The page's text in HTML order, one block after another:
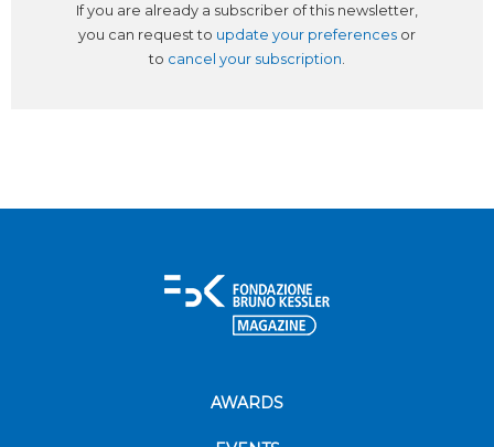
If you are already a subscriber of this newsletter,
you can request to update your preferences or
to cancel your subscription.
AWARDS